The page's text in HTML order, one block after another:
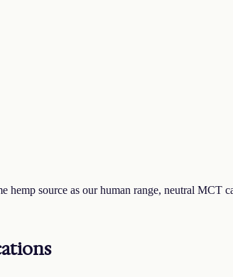
source as our human range, neutral MCT